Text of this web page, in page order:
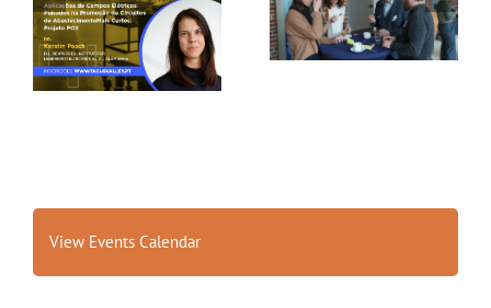
Tagus Valley invites
FOX for PEF Workshop
Small-Scale Processors
Workshop, Leuven,
Belgium
View Events Calendar